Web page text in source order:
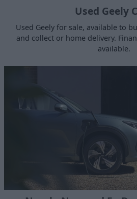
Used Geely
Used Geely for sale, available to
and collect or home delivery.
available.